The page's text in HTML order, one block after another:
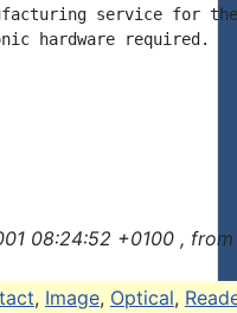
service for
hardware required.
08:24:52 +0100 ,
, Image, Optical,